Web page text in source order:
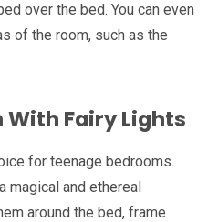
over the bed. You can even
of the room, such as the
With Fairy Lights
for teenage bedrooms.
magical and ethereal
around the bed, frame